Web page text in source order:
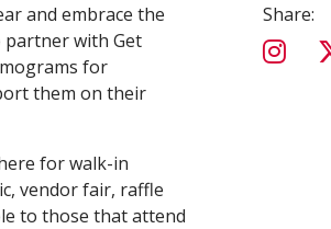
and embrace the
partner with Get
for
them on their
for walk-in
vendor fair, raffle
to those that attend
Share: